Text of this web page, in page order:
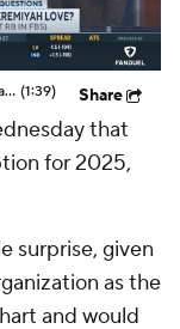
Should Expectations Be Lower for RB Jeremiyah Love? (1:39) Share
that
for 2025,
surprise, given
as the
and would